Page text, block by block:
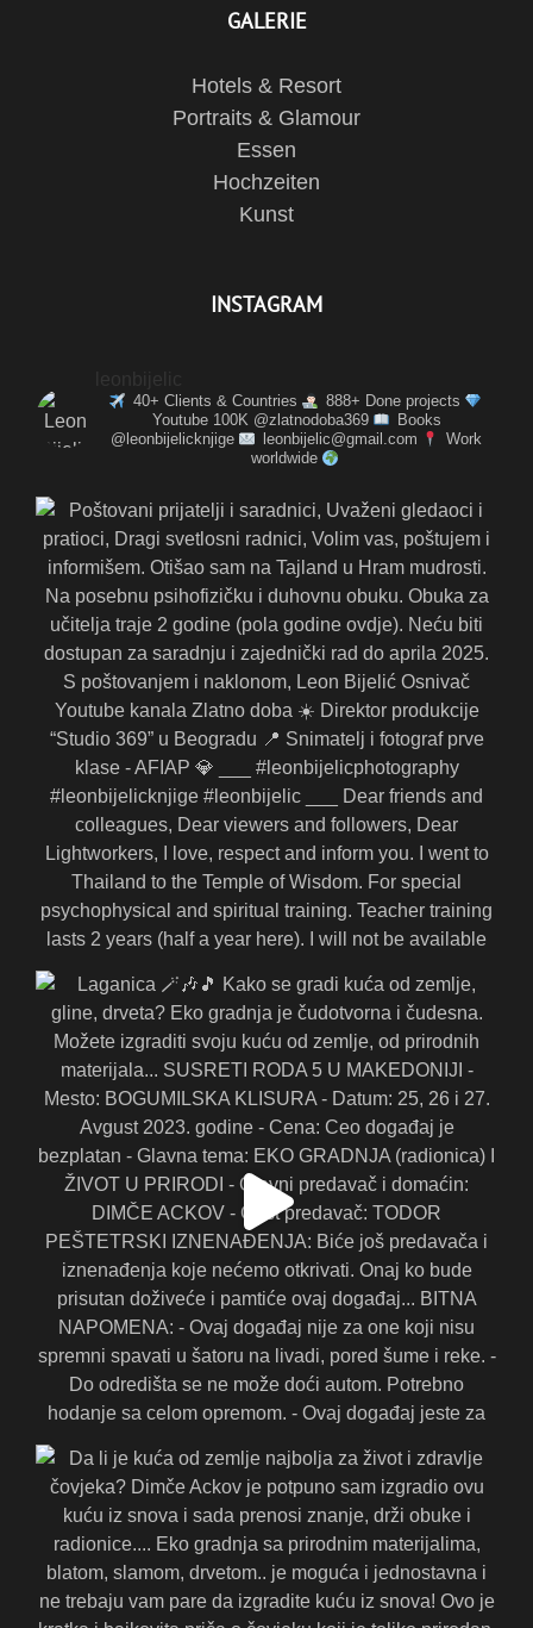
GALERIE
Hotels & Resort
Portraits & Glamour
Essen
Hochzeiten
Kunst
INSTAGRAM
40+ Clients & Countries
888+ Done projects
Youtube 100K @zlatnodoba369
Books
@leonbijelicknjige
leonbijelic@gmail.com
Work
worldwide